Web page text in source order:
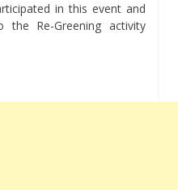
in this event and
Re-Greening activity